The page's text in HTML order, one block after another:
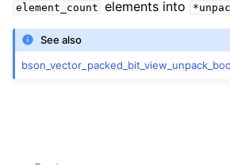
element_count elements into
See also